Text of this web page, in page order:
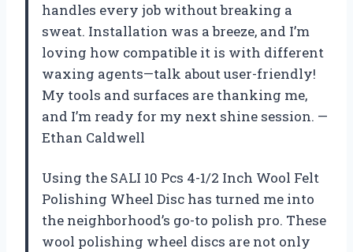
handles every job without breaking a
sweat. Installation was a breeze, and I’m
loving how compatible it is with different
waxing agents—talk about user-friendly!
My tools and surfaces are thanking me,
and I’m ready for my next shine session. —
Ethan Caldwell
Using the SALI 10 Pcs 4-1/2 Inch Wool Felt
Polishing Wheel Disc has turned me into
the neighborhood’s go-to polish pro. These
wool polishing wheel discs are not only